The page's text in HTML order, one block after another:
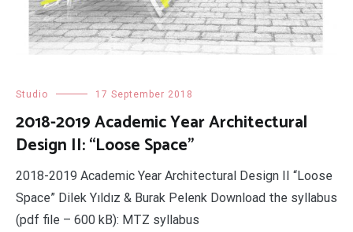
Studio 17 September 2018
2018-2019 Academic Year Architectural
Design II: “Loose Space”
2018-2019 Academic Year Architectural Design II “Loose
Space” Dilek Yıldız & Burak Pelenk Download the syllabus
(pdf file – 600 kB): MTZ syllabus